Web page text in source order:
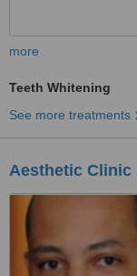
more
Teeth Whitening
See more treatments
Aesthetic Clinic